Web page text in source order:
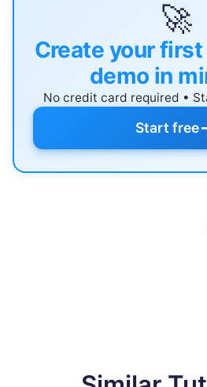
🚀
Create your
demo in
No credit card required •
Start free